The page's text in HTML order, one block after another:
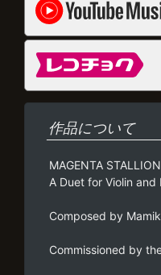
作品について
MAGENTA STALLION
A Duet for Violin and
Composed by
Commissioned by